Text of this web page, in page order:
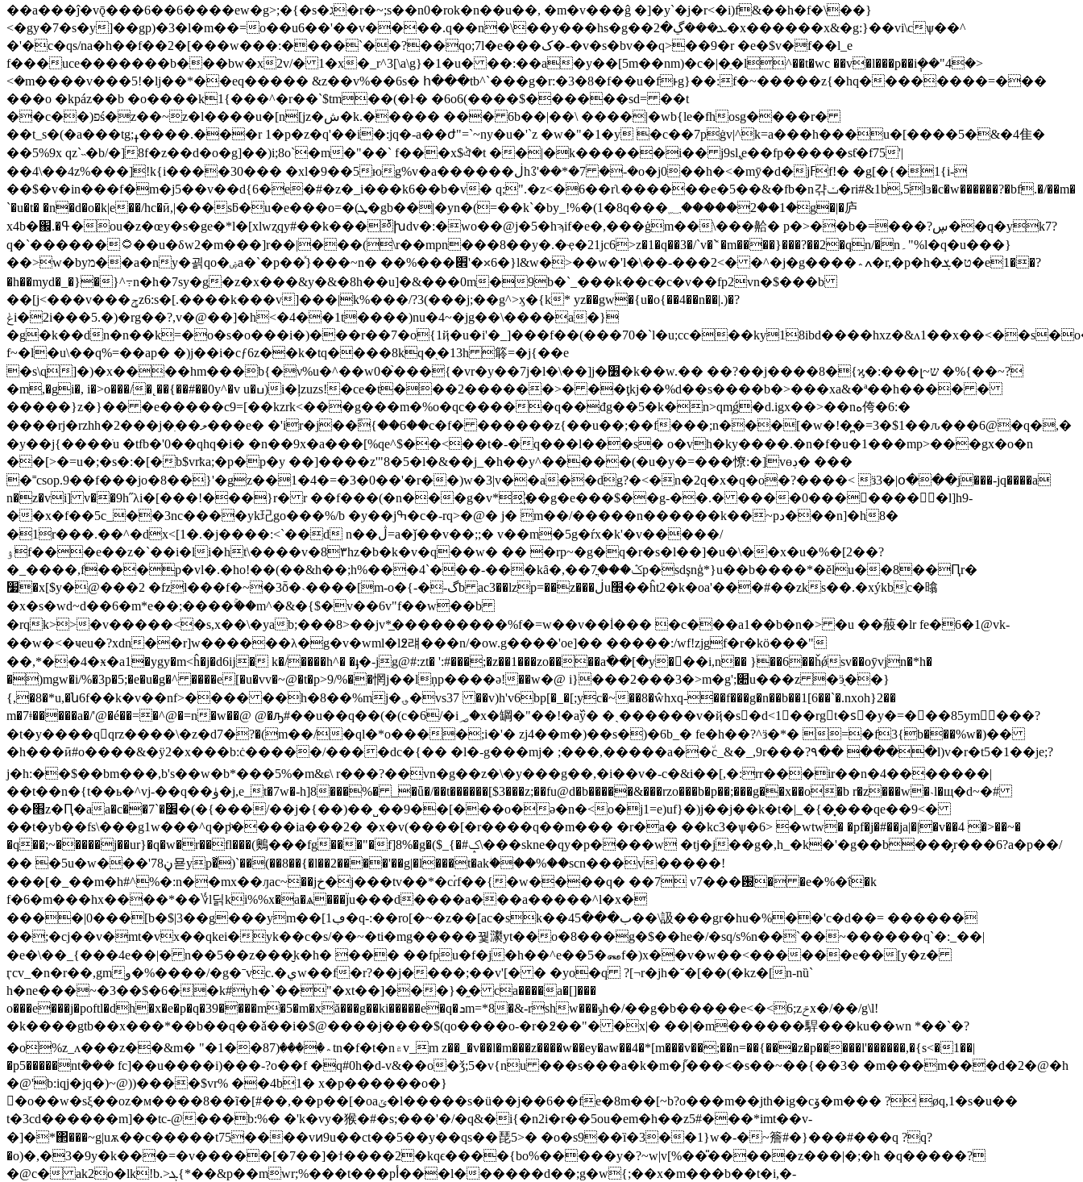
��a���ĵ�vǭ���6��6����ew�g>;�{�s�ג�r�~;s��n0�rok�n��u��, �m�v���ĝ �]�y`�j�r<�i)f&��h�f�\��}
<�gy�7�s�y]��gp)�3�l�m��=o��u6��'��v����.q��n�\��y���hs�g��ܥ���ڲ�2�x������x&�g:}��vi\cѱ��^
�'�c�qs/na�h��f��2�[���w���:����`��?��qo;7l�e���ک�-�v�s�bv��q>��9�r �e�$v�f��l_e
f���uce�������b���bw�x2v/� 1�x�_r^3[\a\g}�1�u� ��:��a�y��[5m��nm)�c�|�ֵ�l^��t�wc ��v�l���p��i݄��"4�>
<�m����v���5!�lj��*��eq����� &z��v%��6s� հ���tb^`���g�r:�3�8�f��u�fͱg}��:f�~�����z{�hq��������=���
���o �kpáz��b �o����k1{���^�r��`$tm��(�ŀ� �6o6(����$������sd= ��t
��c��)פś�z��~z�l����u�[n[jz�ش�k.����� ��� 6b��|��\ ����|�wb{le�fhosg����r�
��t_s�(�a���tg;ߪ����.���r 1�p�z�q'��i�:jq�-a��ժ"=`~ny�u�'`z �w�"�1�y �c��7pġv|^k=a���h���u�[����5�&�4⾫�
��5%9x qz`˵�b/�]8f�z��d�o�g]��)i;8o`�m�"��` f���x$ঐ�t ��|�k������i�� j9sl,͓e��fp�����sƭ�f75'|
��4\��4z%���]!k{i����30��� �xl�9��5юg%v�a������ڶhꕘ'��*�7 �-�o�j0��h�<�mȳ�d�jߓf!� �g[�{�1{i-
��$�v�in���f�m�j5��v��d{6�e�#�z�_i���k6��b�v� q;".�z<�6��rʅ������e�5��&�fb�n갺ݖ�ri#&1b,5lɜ�c�w������?�bf.�/��m�
`�u�t� �n�d�o�k|e��/hc�ӣ,|���sƃ�u�e���o=�(ܜ�gb��|�yn�(=��k`�by_!%�(1�8q���؁�����2��1�g�|�庐
x4b�֌.�ߟ�ou�z�œy�s�ge�*l�[xlwʐqy#��k���ͭխdv�:�wo��@j�5�hϡif�e�,���ģm��\���䶎� p�>��b�=���?ڛ��q�yk7?
q�`������۝��u�δw2�m���]r��|���(\r��mpn���8��y�.�ҿ�21jc6>z�1�q��3�/`v�`̽ �m����}���?��2�qn/�n۔"%l�q�u���}
��>w�byמ��a�ny�괽qo�ۻa�`�p��ͯ}���~n� ��%���׎'�ᳳ6�}l&w�>��w�'l�\��-���2<� �^�j�g����ߍ؞�r,�p�h�ט�ܮ�e1��?
�h��myd�_�}�}^߹n�h�7sy�g�z�x���&y�&�8h��u]�&���0m�9b�`_���k��c�c�v��fp2vn�$���b
��[j<���v���ݯz6:s�[.����k���v]���|k%���/?3(���j;��g^>ӽ�{k* yz��gw�{u�o{��4��n��|.)�?
ݟi�2i���5.�)�rg��?,v�@��]�h<�4��1t����)nu�4~�jg��\����a�}
�g�k��d
f~�l�u\��q%=��ap� �)j��i�cƒ6z��k�tq����8kq�֖�13h 䉁=�j{��e
�s\ɋ]�)�x����hm���b{�ν%u�^��w0�֙���{�vr�y��7j�l�\��]j�׶�k��w.�� ��?��j����8�{ϗ�:���լ~ש �%{��~?
�m,�gi�, i�>o���/�˛��{��#��0y^�v u�ߎ)i�ļzuzs!�ce�t���2������>� ��ţkj��%d��s����b�>���xa&�ª��h���� �
�����}z�}�� �e�����c9=[��kzrk<���g���m�%o�qc�����q��đg��5�k�n>qm̩ǵ�d.igx��>��nە侉�6:�
����rj�rzhh�2���j�ִ��ލ���e� �'ir�j��ؓ{��6��c�f� ������z{��u��;��f���;n���[�w�!�̪�=3�$1��ԉ���6@�q�,�
�y��j{����ֺu �tfb�'0��qhq�i� �n��9x�a���[%qe^$��<��t�-�q���l���s� o�vh�ky����.�n�f�u�1���mp>���gx�o�n
��[>�=u�;�s�:�[�b$vrҟa;�p�p�y ��]����z'"8�5�l�&��j_�h��y^�����(�u�y�=���憭:�]vɵڊ� ���
�˭csop.9��f���jo�8��}'�gz��1�4�=�3�0��'�r��)w�3|v��a��dg?�<�n�2q�x�q�o�?����< ӟ3�|օ���j���-jq����a
n�z�vi] v��9h˝λi�[���!���}r� r ��f���(�n���g�v*҉��g�e���$��g-��.� ����0����َ����l]h9-
��x�f��5c_��3nc����yk玘go���%/b �y��jߒ�c�-rq>�@� j� m��/�����n������k��~pد���n]�h8�
�1r���.��^�dx<[1�.�j����:<`��d n��ڷ=a�ǰ��v��;;� v��m�5g�ŕx�k'�v�����/
ۉf���e��z�`��i�li�ht\����v�8۳hz�b܏�k�v�q��w� �� �rp~�g�q�r�s�l��]�u�\��x�u�%�[2��?
�_����,f���p�vl�.�ho!��(��&h��;h%���4`���-���kȃ�,��ݣ���7ֳp�sdşnģ*}u��b����*�ĕlu��8��Ԥr�
׷�x[$y�@���2 �fzl���f�~�3ȭ�˴����[m-o�{-�-گb ac3��lzp=��z���ڶu׭��ĥt2�k�oa'���#��zks��.�xýkbc�㬛
�x�s�wd~d��6�m*e��;����ۚ��m^�&�{$�v��6v"f��w��b
�rqk>>�v�����<�s,x��\�yab;���8>��jv*̲���������%f�=w��v��ؙl��� �c���a1��b�n�> �u ��蒰�lr fe�6�1@vk-
��w�<�ҹeu�?xdn��r]w������λ�g�v�wml�l߶럐�� �n/�ow.g����'oe]�� �����:/wf!zjgf�r�kӧ���"
��,*��4�ӿ�a1�ygy�m<ĥ�j�d6ĳ� k�/����h^� �ֈ�-jg@#:zt� ':#���;�z��1���zo����aٚ��[�y��َ�i,n�� }��6��ȟǿsv��oȳvjn�*h�
�)mgw�i/%�3p�5;�e�u�g�^ ����e[�u�vv�~@�t�p>9/%��惘j��lņp����ә!��w�@ i}���2���3�>m�g';׊u���z �ӭ̖��}
{,�8�*u,�ն6f��k�v��nf>���� ��h�8��%mj�؈�vs37 ��v)h'v6bp[�_�[;yc�~��8�ŵhxq-��f���g�n��b��1[6��`�.nxoh}2��
m�7ǂ�����a�/'@�é��=�^@�=n�w��@ @�ԡ#��u��q��(�(c�6/�i؃�x�罁�"��!�a߰y� �ˎ������v�ҋ�s�d<1��rgt�sٰ�y�=���85ym���?
�t�y����q qrz����\�z�d7�ִ?�(m��/�ql�*o����;i�'� zj4��m�)��s�)�6b_� fe�h��?^ӟ�*� =�f3{b���%w�)��
�h���ӣ#o����&�ӱ2�x���b:ċ�����/����dc�{�� �l�-g���mj� ;���,�����a��٘c_&�_,9r���?۹�� ����l)v�r�t5�1��je;?
j�h:��$��bm���,b's��w�b*���5%�m&ɕ\ r���?��vn�g��z�\�y���g��,�i��v�-c�&i��[,�:rr���ir��n�4�������|
��t��n�{t��ь�^vj-��q��ۈ�j,e_t�7w�-h]8���%� _�ǖ�/��t������[$3���z;��fu@d�b�����&���rzo���b�p��;���g��x��o�b r�z���w�˴l�щ�d~�#
��׫z�Ԥ�aa�c��7`�׼�(�{���/��j�{��)��˽��9��[���o�ǝ�n�<o�j1=e)uf}�)j��j��k�t�|_�{�͓���qe��9<�
��t�yb��fs\���g1w���^q�pͪ����ia���2� �x�v(����[�r����q��m��� �r�a� ��kc3�ѱ�6> �wtw� �pf�j�#��ja|�|�v��4 �>��~�
�q��;~�����j��ur}�q�w�r��fl���(䴈���fg���"�f]8%�g�($_{�#ݤ\���skne�qy�p����w �tj�j��g�,h_�k�'�g��b���̡r���6?a�p��/
�� �5u�w���'ڼ78묟yp�͋)`��(��8��{�l��2����'��g|�l���t�akؗ���%��scn���v�����!
���[�_��m�h#^%�:n��mx��ԓac~��jخ�j���tv��*�c۬ɾf��{�w����q� ��7 v7���԰� �e�%�ΐ�k
f�6�m���hx����*��؇l딝ki%%x�a�ѧ���j̈u���d����a���a�����^l�x�
����|0���[b�$|3��g���ym��[ڢ1�q-:��ro[�~�z��[ac�sk��ب���45��\訯���gr�hu�%��'c�d��= ������
��;�cj��v�mt�vx��qkei�yk��c�s/��~�ti�mg�����꿫㶙yt��o�8���g�$��he�/�sq/s%n��`��~������q`�:_��|
�e�\��_{���4e��|� n��5��z���̮k�h� ��� ��fpu�f�j�h��^e��5�꘏f�)x��v�w��<������e��[y�z�
ӷcv_�n�r��,gmو�%����/�g�ˉvc.�يw��f�r?��j����;��v'[� � �yo�q ?[¬r�jh�˘�[��(�kz�[n-nȕ`
h�ne���~�3��$�6��k#yh�`��"�xt��]���}�֦� ca����a�[]���
o���e���j�poftl�dh�x�e�p�q�39����m�5�m�xă���g��ki�����e�q�ܖm=*8�&-rshw���ݸh�/��g�b�����e<�<6;zݗx�/��/g\l!
�k����gtb��x���*��b��q��ǎ��i�$@����j����$(qo����o-�r�߶��"� �x|� ��|�m������駻���ku��wn *��`�?
�o%z_ʌ���z��&m� "�1��؞����(87tn�f�t�n۾v_m z��_�v��l�m���z����w��ey�aw��4�*[m���v��;��n=��{���z�p�����l'������,�{s<�1��|
�p5�����nt݊��� fc]��u����i)���-?o��f �q#0h�d-v&��o�ǯ;5�v{nu ���s���a�k�m�ʃ֞���<�s��~��{��3� �m���m���d�2�@�h
�@'b:iqj�jq�)~@))����$vr% ��4b1� x�p������o�}
�o��w�sξ��oz�м����8��ĩ�[#��,��p��[�oaݶ�l�����s�ü��j��6��fe�8m��[~b?o���m��jth�ig�cۆ�m��� ? øq,1�s�u��
t�3cd������m]��tc-@���b:%� �'k�vy�猴�#�s;���'�/�q&�i{�n2i�r��5ou�em�h��z5#���*imt��v-
�]�*΂���~g|uѫ��c�����t75����vͷ9u��ct��5��y��qs��琵5>� �o�s9��ȉ�3��1}w�-�~簷#�}���#���q ?q?
�o)�,�3�9y�k���=�v�����[�7��]�ϯ����2�kqϵ����{bo%�����y�?~w|v[%��̎�����z���|�;�h �q�����?
�@c� ak2o�lk!b.>ܓ{*��&p��mwr;%���t���pأ���l������d��;g�w{;��x�m���b��t�i,�-